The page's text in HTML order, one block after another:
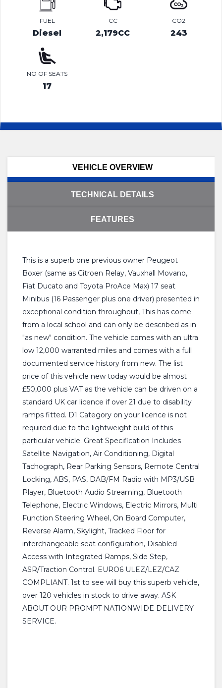
FUEL
Diesel
CC
2,179CC
CO2
243
NO OF SEATS
17
VEHICLE OVERVIEW
TECHNICAL DETAILS
FEATURES
This is a superb one previous owner Peugeot
Boxer (same as Citroen Relay, Vauxhall Movano,
Fiat Ducato and Toyota ProAce Max) 17 seat
Minibus (16 Passenger plus one driver) presented in
exceptional condition throughout, This has come
from a local school and can only be described as in
"as new" condition. The vehicle comes with an ultra
low 12,000 warranted miles and comes with a full
documented service history from new. The list
price of this vehicle new today would be almost
£50,000 plus VAT as the vehicle can be driven on a
standard UK car licence if over 21 due to disability
ramps fitted. D1 Category on your licence is not
required due to the lightweight build of this
particular vehicle. Great Specification Includes
Satellite Navigation, Air Conditioning, Digital
Tachograph, Rear Parking Sensors, Remote Central
Locking, ABS, PAS, DAB/FM Radio with MP3/USB
Player, Bluetooth Audio Streaming, Bluetooth
Telephone, Electric Windows, Electric Mirrors, Multi
Function Steering Wheel, On Board Computer,
Reverse Alarm, Skylight, Tracked Floor for
interchangeable seat configuration, Disabled
Access with Integrated Ramps, Side Step,
ASR/Traction Control. EURO6 ULEZ/LEZ/CAZ
COMPLIANT. 1st to see will buy this superb vehicle,
over 120 vehicles in stock to drive away. ASK
ABOUT OUR PROMPT NATIONWIDE DELIVERY
SERVICE.